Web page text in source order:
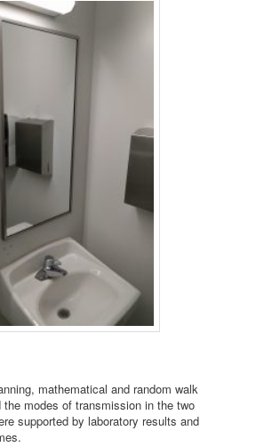
mathematical and random walk
the modes of transmission in the two
supported by laboratory results and